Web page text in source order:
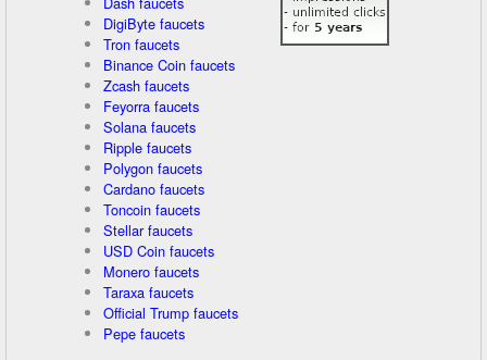
DigiByte faucets
Tron faucets
Binance Coin faucets
Zcash faucets
Feyorra faucets
Solana faucets
Ripple faucets
Polygon faucets
Cardano faucets
Toncoin faucets
Stellar faucets
USD Coin faucets
Monero faucets
Taraxa faucets
Official Trump faucets
Pepe faucets